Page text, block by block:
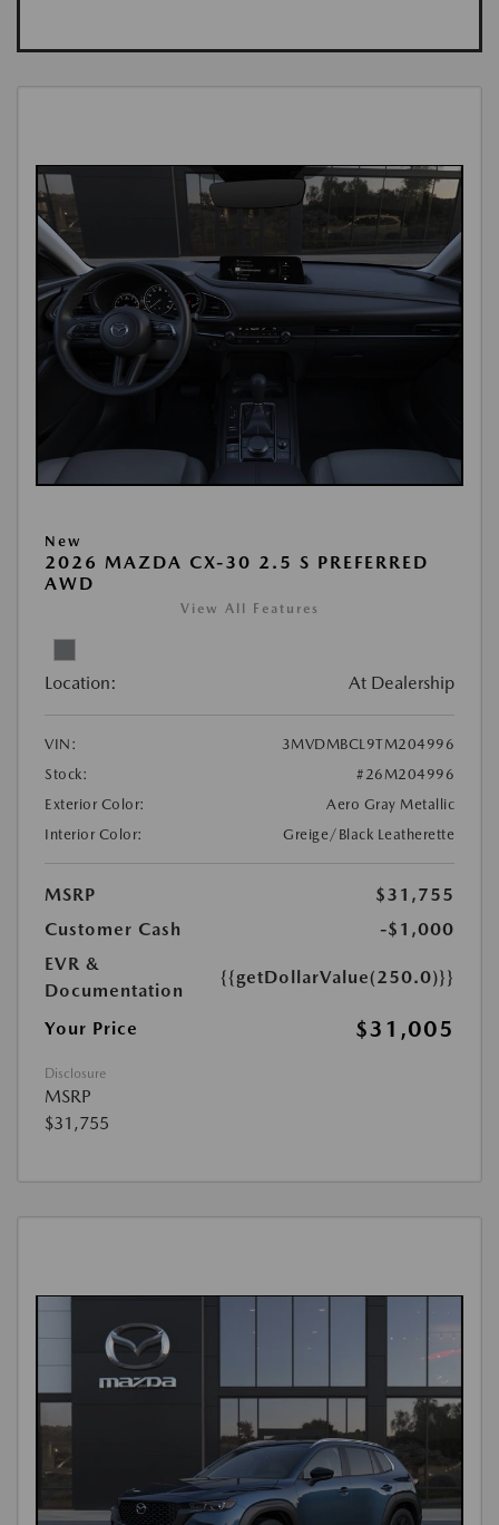
New
2026 MAZDA CX-30 2.5 S PREFERRED
AWD
View All Features
Location: At Dealership
VIN:
3MVDMBCL9TM204996
Stock:
#26M204996
Exterior Color:
Aero Gray Metallic
Interior Color:
Greige/Black Leatherette
MSRP
$31,755
Customer Cash
-$1,000
EVR &
Documentation
{{getDollarValue(250.0)}}
Your Price $31,005
Disclosure
MSRP
$31,755